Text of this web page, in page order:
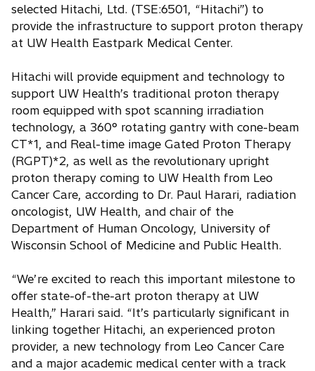
selected Hitachi, Ltd. (TSE:6501, “Hitachi”) to
provide the infrastructure to support proton therapy
at UW Health Eastpark Medical Center.
Hitachi will provide equipment and technology to
support UW Health’s traditional proton therapy
room equipped with spot scanning irradiation
technology, a 360° rotating gantry with cone-beam
CT*1, and Real-time image Gated Proton Therapy
(RGPT)*2, as well as the revolutionary upright
proton therapy coming to UW Health from Leo
Cancer Care, according to Dr. Paul Harari, radiation
oncologist, UW Health, and chair of the
Department of Human Oncology, University of
Wisconsin School of Medicine and Public Health.
“We’re excited to reach this important milestone to
offer state-of-the-art proton therapy at UW
Health,” Harari said. “It’s particularly significant in
linking together Hitachi, an experienced proton
provider, a new technology from Leo Cancer Care
and a major academic medical center with a track